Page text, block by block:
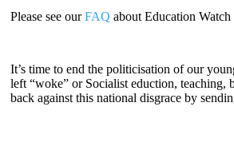
Please see ourFAQ about Education
It’s time to end the politicisation of our
left “woke” or Socialist eduction, teaching,
back against this national disgrace by